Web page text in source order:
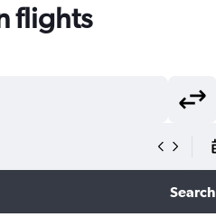
flights
Search